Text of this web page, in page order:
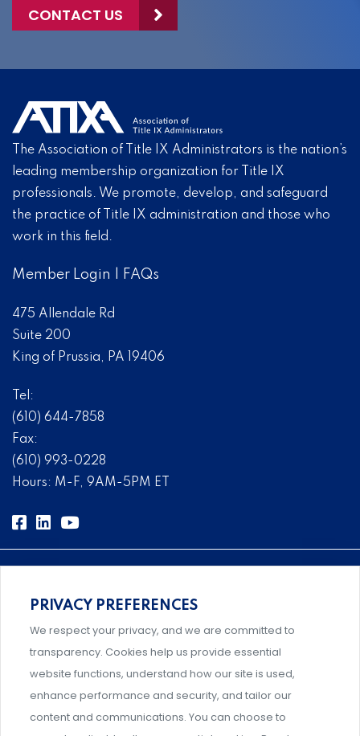
CONTACT US
The Association of Title IX Administrators is the nation’s
leading membership organization for Title IX
professionals. We promote, develop, and safeguard
the practice of Title IX administration and those who
work in this field.
Member Login FAQs
475 Allendale Rd
Suite 200
King of Prussia, PA 19406
Tel:
(610) 644-7858
Fax:
(610) 993-0228
Hours: M-F, 9AM-5PM ET
Comprehensive, systems-level solutions for risk
management designed by experts.
Support and professional development for behavioral
PRIVACY PREFERENCES
We respect your privacy, and we are committed to
transparency. Cookies help us provide essential
website functions, understand how our site is used,
enhance performance and security, and tailor our
content and communications. You can choose to